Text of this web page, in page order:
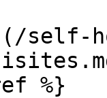
self-
%}